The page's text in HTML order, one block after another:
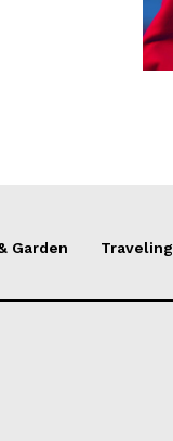
Garden Traveling